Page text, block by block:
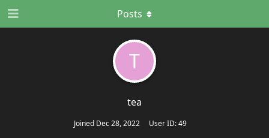
T
tea
Joined Dec 28, 2022 User ID:49
Posts